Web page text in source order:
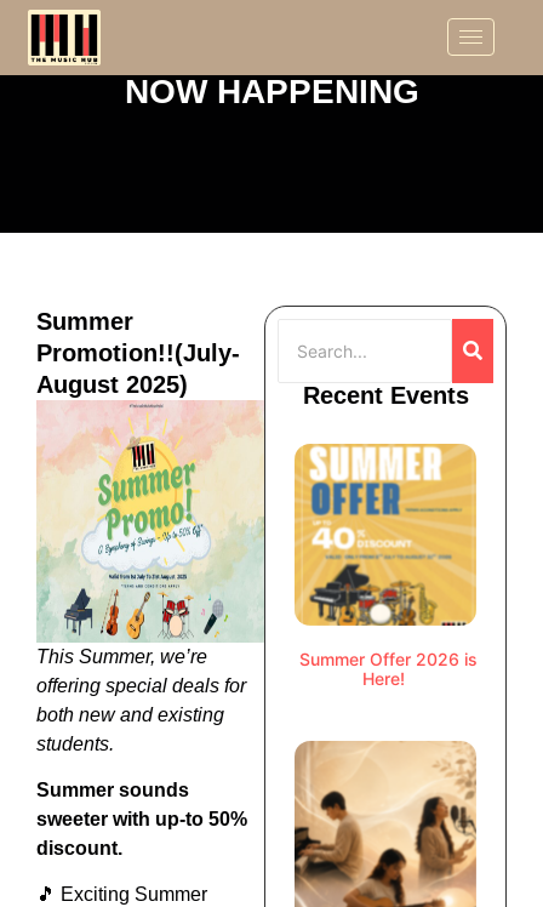
NOW HAPPENING
Summer
Promotion!!(July-
August 2025)
This Summer, we’re
offering special deals for
both new and existing
students.
Summer sounds
sweeter with up-to 50%
discount.
🎵 Exciting Summer
Recent Events
Summer Offer 2026 is
Here!